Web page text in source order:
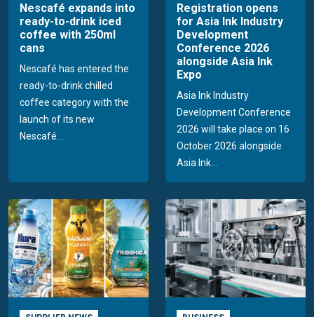
Nescafé expands into
ready-to-drink iced
coffee with 250ml
cans
Nescafé has entered the
ready-to-drink chilled
coffee category with the
launch of its new
Nescafé...
Registration opens
for Asia Ink Industry
Development
Conference 2026
alongside Asia Ink
Expo
Asia Ink Industry
Development Conference
2026 will take place on 16
October 2026 alongside
Asia Ink...